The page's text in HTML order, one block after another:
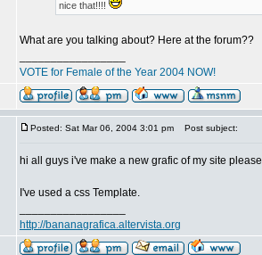
nice that!!!!
What are you talking about? Here at the forum??
VOTE for Female of the Year 2004 NOW!
Posted: Sat Mar 06, 2004 3:01 pm Post subject:
hi all guys i've make a new grafic of my site
I've used a css Template.
http://bananagrafica.altervista.org